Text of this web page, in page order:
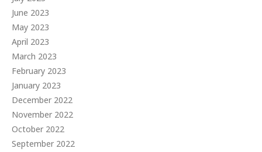
June 2023
May 2023
April 2023
March 2023
February 2023
January 2023
December 2022
November 2022
October 2022
September 2022